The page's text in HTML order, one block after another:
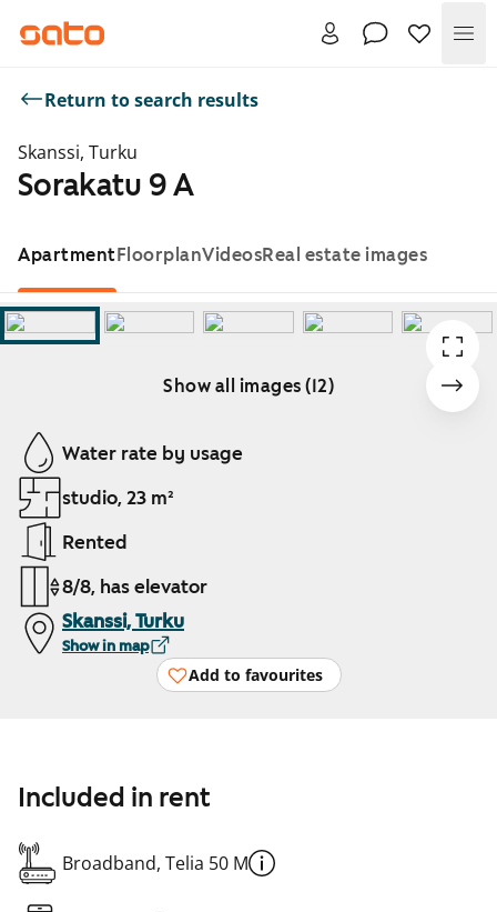
Return to search results
Skanssi, Turku
Sorakatu 9 A
ApartmentFloorplanVideosReal estate images
Show all images (12)
Showing slide 1 of 12
Water rate by usage
studio, 23 m²
Rented
8/8, has elevator
Skanssi, Turku
Show in map
Add to favourites
Included in rent
Broadband, Telia 50 M